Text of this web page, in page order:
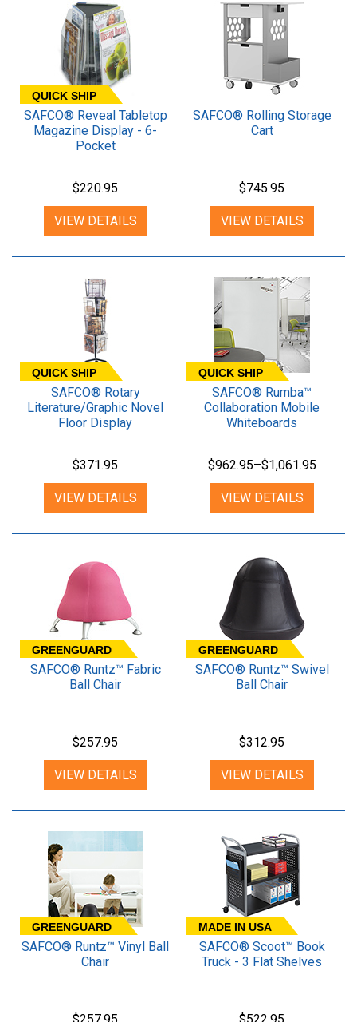
QUICK SHIP
SAFCO® Reveal Tabletop
Magazine Display - 6-
Pocket
$220.95
VIEW DETAILS
SAFCO® Rolling Storage
Cart
$745.95
VIEW DETAILS
QUICK SHIP
SAFCO® Rotary
Literature/Graphic Novel
Floor Display
$371.95
VIEW DETAILS
QUICK SHIP
SAFCO® Rumba™
Collaboration Mobile
Whiteboards
$962.95–$1,061.95
VIEW DETAILS
GREENGUARD
SAFCO® Runtz™ Fabric
Ball Chair
$257.95
VIEW DETAILS
GREENGUARD
SAFCO® Runtz™ Swivel
Ball Chair
$312.95
VIEW DETAILS
GREENGUARD
SAFCO® Runtz™ Vinyl Ball
Chair
MADE IN USA
SAFCO® Scoot™ Book
Truck - 3 Flat Shelves